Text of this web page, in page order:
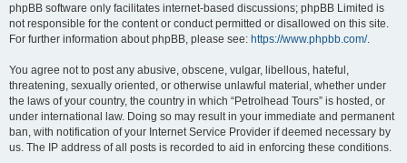
phpBB software only facilitates internet-based discussions; phpBB Limited is
not responsible for the content or conduct permitted or disallowed on this site.
For further information about phpBB, please see: https://www.phpbb.com/.
You agree not to post any abusive, obscene, vulgar, libellous, hateful,
threatening, sexually oriented, or otherwise unlawful material, whether under
the laws of your country, the country in which “Petrolhead Tours” is hosted, or
under international law. Doing so may result in your immediate and permanent
ban, with notification of your Internet Service Provider if deemed necessary by
us. The IP address of all posts is recorded to aid in enforcing these conditions.